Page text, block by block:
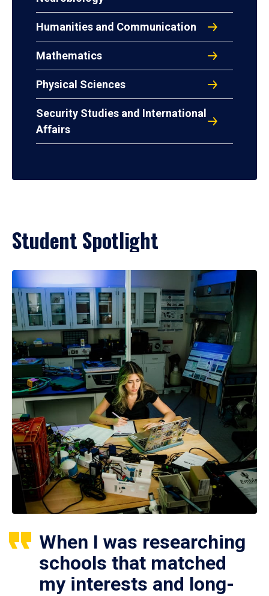
Humanities and Communication
Mathematics
Physical Sciences
Security Studies and International
Affairs
Student Spotlight
When I was researching
schools that matched
my interests and long-